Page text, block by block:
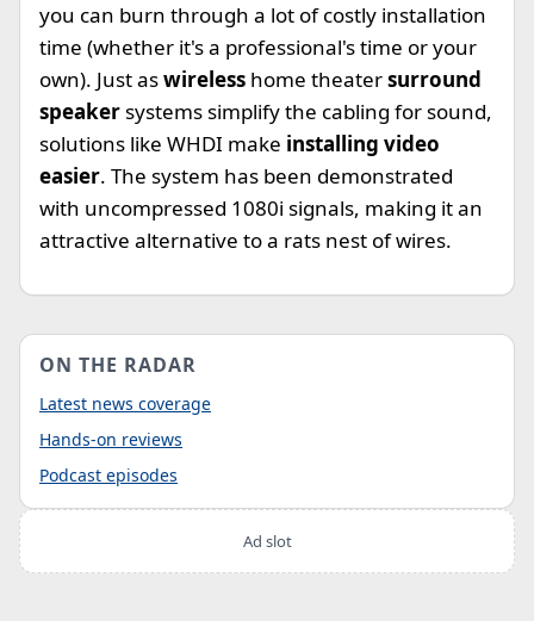
you can burn through a lot of costly installation
time (whether it's a professional's time or your
own). Just aswireless home theatersurround
speakersystems simplify the cabling for sound,
solutions like WHDI make installing video
easier. The system has been demonstrated
with uncompressed 1080i signals, making it an
attractive alternative to a rats nest of wires.
ON THE RADAR
Latest news coverage
Hands-on reviews
Podcast episodes
Ad slot